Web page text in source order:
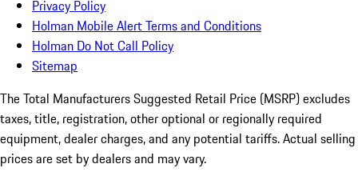
Privacy Policy
Holman Mobile Alert Terms and Conditions
Holman Do Not Call Policy
Sitemap
The Total Manufacturers Suggested Retail Price (MSRP) excludes
taxes, title, registration, other optional or regionally required
equipment, dealer charges, and any potential tariffs. Actual selling
prices are set by dealers and may vary.